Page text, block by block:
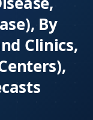
By
Clinics,